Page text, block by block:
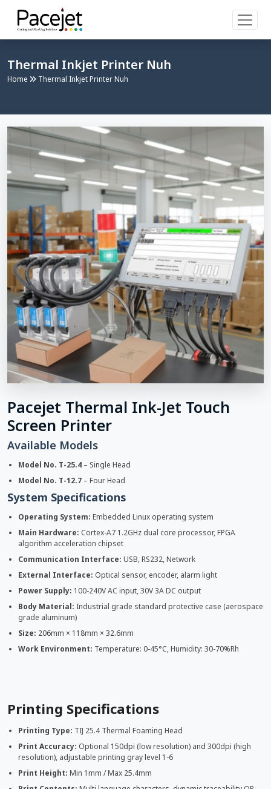
Thermal Inkjet Printer Nuh
Home Thermal Inkjet Printer Nuh
Pacejet Thermal Ink-Jet Touch
Screen Printer
Available Models
Model No. T-25.4 – Single Head
Model No. T-12.7 – Four Head
System Specifications
Operating System: Embedded Linux operating system
Main Hardware: Cortex-A7 1.2GHz dual core processor, FPGA
algorithm acceleration chipset
Communication Interface: USB, RS232, Network
External Interface: Optical sensor, encoder, alarm light
Power Supply: 100-240V AC input, 30V 3A DC output
Body Material: Industrial grade standard protective case (aerospace
grade aluminum)
Size: 206mm × 118mm × 32.6mm
Work Environment: Temperature: 0-45°C, Humidity: 30-70%Rh
Printing Specifications
Printing Type: TIJ 25.4 Thermal Foaming Head
Print Accuracy: Optional 150dpi (low resolution) and 300dpi (high
resolution), adjustable printing gray level 1-6
Print Height: Min 1mm / Max 25.4mm